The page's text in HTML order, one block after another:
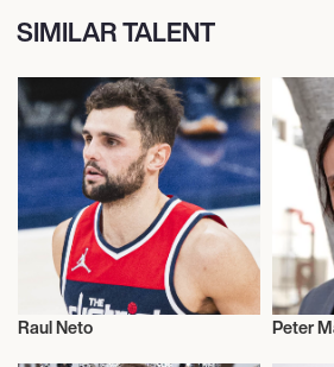
SIMILAR TALENT
Raul Neto Peter